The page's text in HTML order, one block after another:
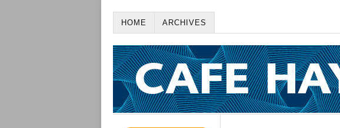
HOME ARCHIVES